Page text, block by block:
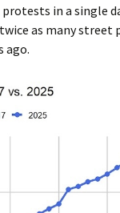
in a single
twice as many
ago.